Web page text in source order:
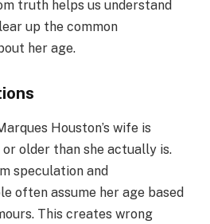
truth helps us understand
up the common
her age.
Houston’s wife is
older than she actually is.
speculation and
often assume her age based
This creates wrong